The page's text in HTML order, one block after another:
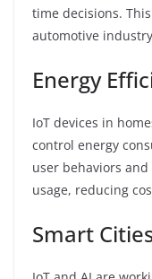
time decisions.
automotive
Energy
IoT devices in
control energy
user behaviors
usage, reducing
Smart